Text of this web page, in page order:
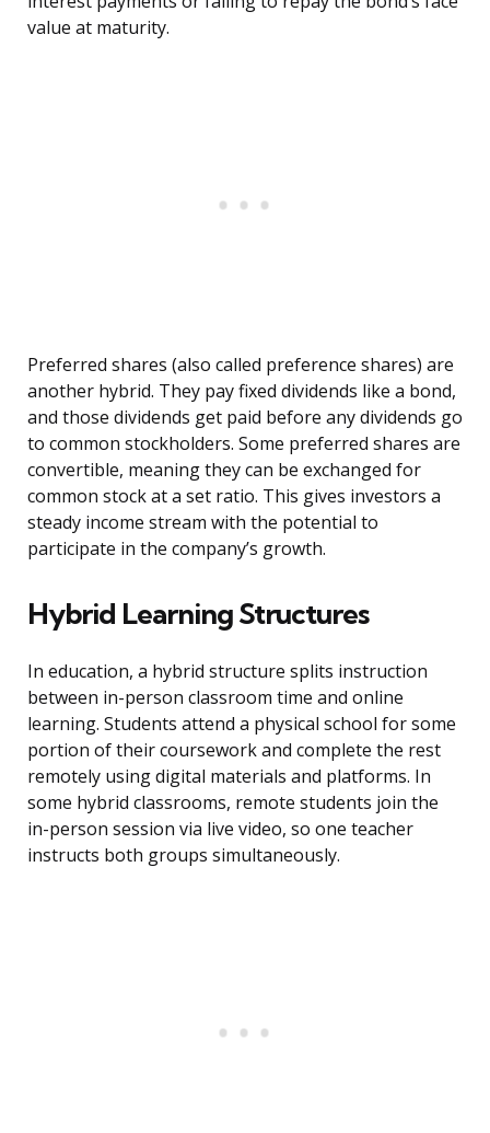
value at maturity.
Preferred shares (also called preference shares) are
another hybrid. They pay fixed dividends like a bond,
and those dividends get paid before any dividends go
to common stockholders. Some preferred shares are
convertible, meaning they can be exchanged for
common stock at a set ratio. This gives investors a
steady income stream with the potential to
participate in the company’s growth.
Hybrid Learning Structures
In education, a hybrid structure splits instruction
between in-person classroom time and online
learning. Students attend a physical school for some
portion of their coursework and complete the rest
remotely using digital materials and platforms. In
some hybrid classrooms, remote students join the
in-person session via live video, so one teacher
instructs both groups simultaneously.